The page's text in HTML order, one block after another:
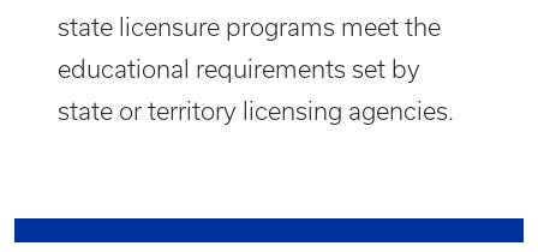
state licensure programs meet the
educational requirements set by
state or territory licensing agencies.